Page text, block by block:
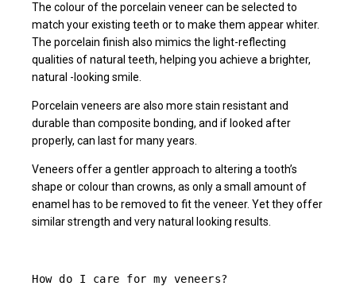
The colour of the porcelain veneer can be selected to
match your existing teeth or to make them appear whiter.
The porcelain finish also mimics the light-reflecting
qualities of natural teeth, helping you achieve a brighter,
natural -looking smile.
Porcelain veneers are also more stain resistant and
durable than composite bonding, and if looked after
properly, can last for many years.
Veneers offer a gentler approach to altering a tooth’s
shape or colour than crowns, as only a small amount of
enamel has to be removed to fit the veneer. Yet they offer
similar strength and very natural looking results.
How do I care for my veneers?